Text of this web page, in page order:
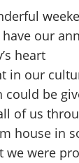
our
heart
in our
be
of us
house in
we were